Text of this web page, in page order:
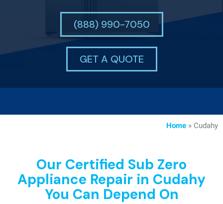
(888) 990-7050
GET A QUOTE
Home » Cudahy
Our Certified Sub Zero
Appliance Repair in Cudahy
You Can Depend On